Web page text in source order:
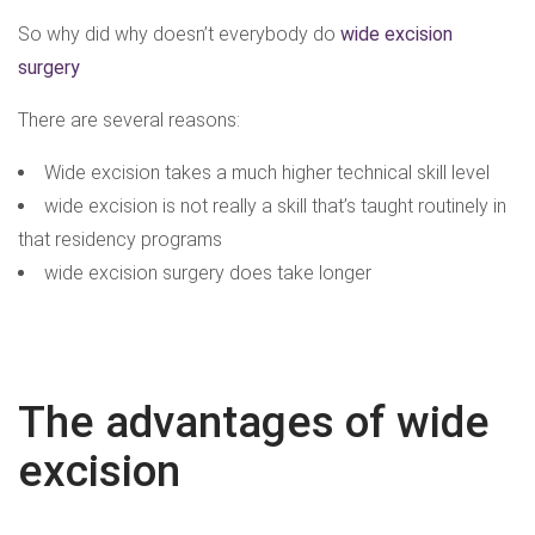
So why did why doesn’t everybody do wide excision
surgery
There are several reasons:
Wide excision takes a much higher technical skill level
wide excision is not really a skill that’s taught routinely in
that residency programs
wide excision surgery does take longer
The advantages of wide
excision